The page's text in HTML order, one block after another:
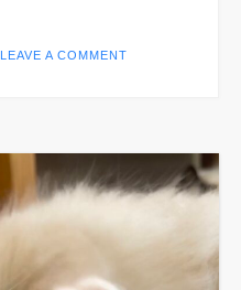
LEAVE A COMMENT